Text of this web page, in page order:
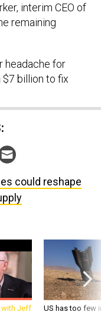
interim CEO of
remaining
headache for
$7 billion to fix
could reshape
with Jeff
US has too few